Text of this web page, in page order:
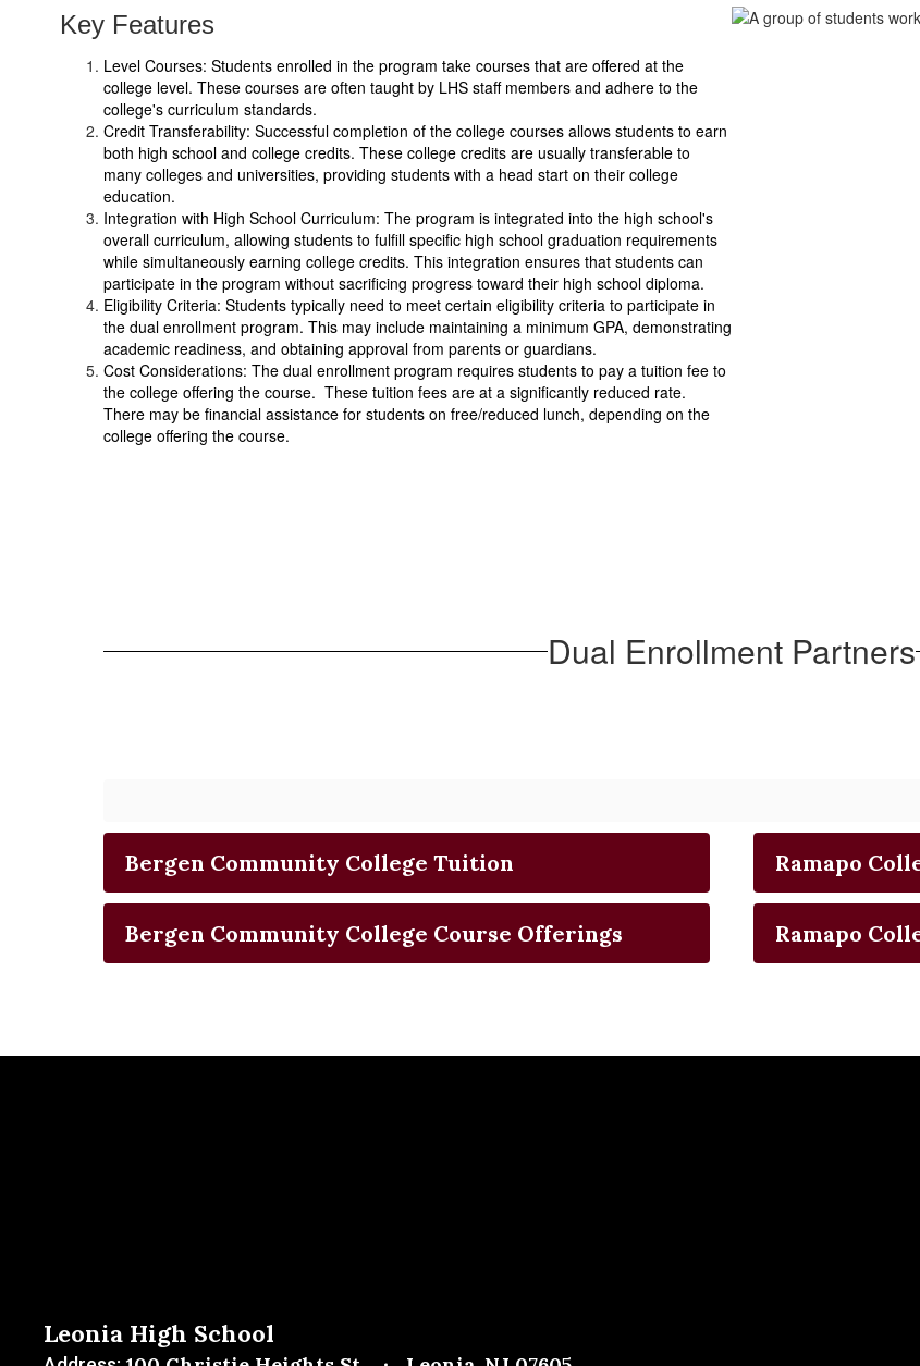
Key Features
Level Courses: Students enrolled in the program take courses that are offered at the
college level. These courses are often taught by LHS staff members and adhere to the
college's curriculum standards.
Credit Transferability: Successful completion of the college courses allows students to earn
both high school and college credits. These college credits are usually transferable to
many colleges and universities, providing students with a head start on their college
education.
Integration with High School Curriculum: The program is integrated into the high school's
overall curriculum, allowing students to fulfill specific high school graduation requirements
while simultaneously earning college credits. This integration ensures that students can
participate in the program without sacrificing progress toward their high school diploma.
Eligibility Criteria: Students typically need to meet certain eligibility criteria to participate in
the dual enrollment program. This may include maintaining a minimum GPA, demonstrating
academic readiness, and obtaining approval from parents or guardians.
Cost Considerations: The dual enrollment program requires students to pay a tuition fee to
the college offering the course.  These tuition fees are at a significantly reduced rate.
There may be financial assistance for students on free/reduced lunch, depending on the
college offering the course.
Dual Enrollment Partners
Bergen Community College Tuition Ramapo
Bergen Community College Course Offerings Ramapo
Leonia High School